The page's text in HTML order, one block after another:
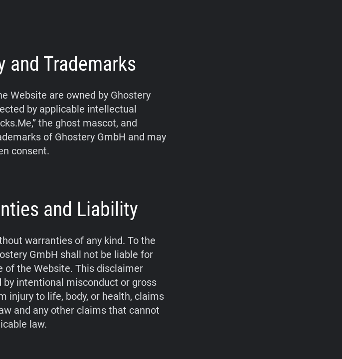
and Trademarks
Website are owned by Ghostery
by applicable intellectual
the ghost mascot, and
of Ghostery GmbH and may
consent.
and Liability
warranties of any kind. To the
GmbH shall not be liable for
of the Website. This disclaimer
intentional misconduct or gross
injury to life, body, or health, claims
and any other claims that cannot
law.